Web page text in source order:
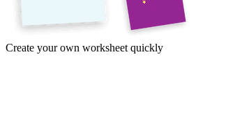
Create your own worksheet quickly